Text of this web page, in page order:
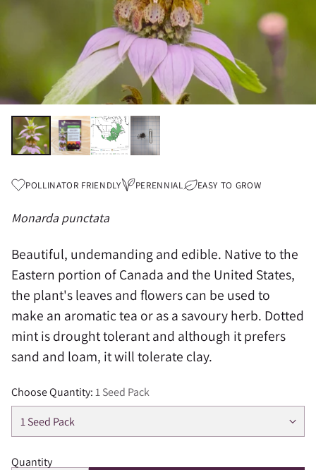
POLLINATOR FRIENDLY PERENNIAL EASY TO GROW
Monarda punctata
Beautiful, undemanding and edible. Native to the
Eastern portion of Canada and the United States,
the plant's leaves and flowers can be used to
make an aromatic tea or as a savoury herb. Dotted
mint is drought tolerant and although it prefers
sand and loam, it will tolerate clay.
Choose Quantity:1 Seed Pack
Quantity